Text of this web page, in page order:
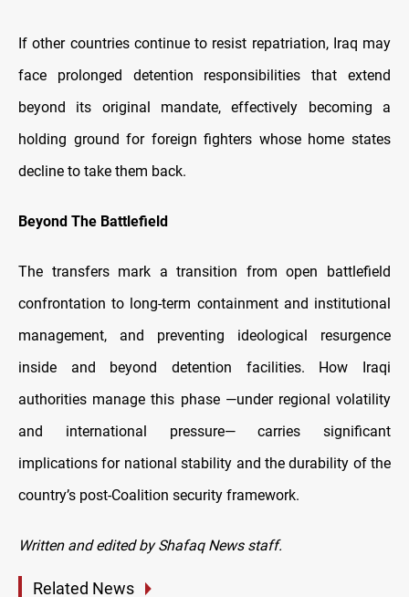
If other countries continue to resist repatriation, Iraq may
face prolonged detention responsibilities that extend
beyond its original mandate, effectively becoming a
holding ground for foreign fighters whose home states
decline to take them back.
Beyond The Battlefield
The transfers mark a transition from open battlefield
confrontation to long-term containment and institutional
management, and preventing ideological resurgence
inside and beyond detention facilities. How Iraqi
authorities manage this phase —under regional volatility
and international pressure— carries significant
implications for national stability and the durability of the
country’s post-Coalition security framework.
Written and edited by Shafaq News staff.
Related News